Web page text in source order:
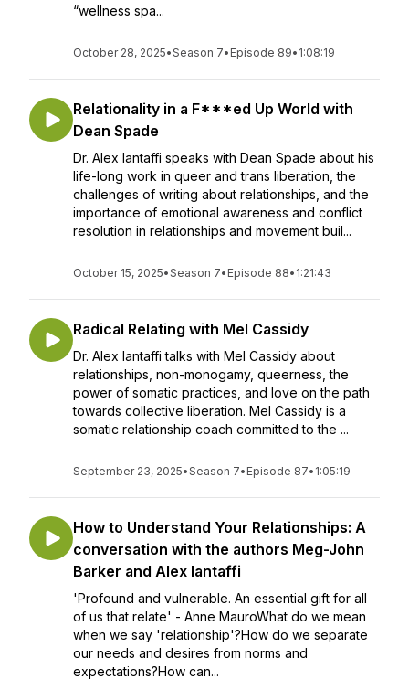
“wellness spa...
October 28, 2025•Season 7• Episode 89• 1:08:19
Relationality in a F***ed Up World with
Dean Spade
Dr. Alex Iantaffi speaks with Dean Spade about his
life-long work in queer and trans liberation, the
challenges of writing about relationships, and the
importance of emotional awareness and conflict
resolution in relationships and movement buil...
October 15, 2025•Season 7• Episode 88• 1:21:43
Radical Relating with Mel Cassidy
Dr. Alex Iantaffi talks with Mel Cassidy about
relationships, non-monogamy, queerness, the
power of somatic practices, and love on the path
towards collective liberation. Mel Cassidy is a
somatic relationship coach committed to the ...
September 23, 2025•Season 7• Episode 87• 1:05:19
How to Understand Your Relationships: A
conversation with the authors Meg-John
Barker and Alex Iantaffi
'Profound and vulnerable. An essential gift for all
of us that relate' - Anne MauroWhat do we mean
when we say 'relationship'?How do we separate
our needs and desires from norms and
expectations?How can...